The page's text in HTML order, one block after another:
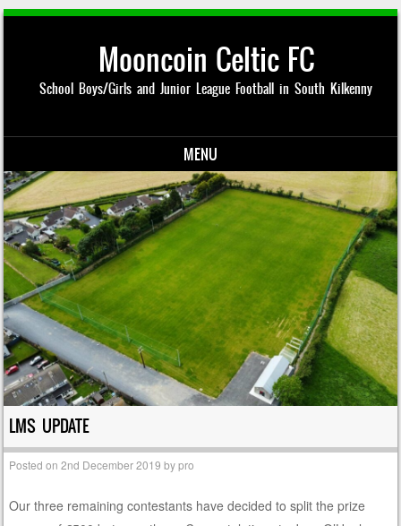
Mooncoin Celtic FC
School Boys/Girls and Junior League Football in South Kilkenny
MENU
Skip to content
LMS UPDATE
Posted on2nd December 2019 bypro
Our three remaining contestants have decided to split the prize